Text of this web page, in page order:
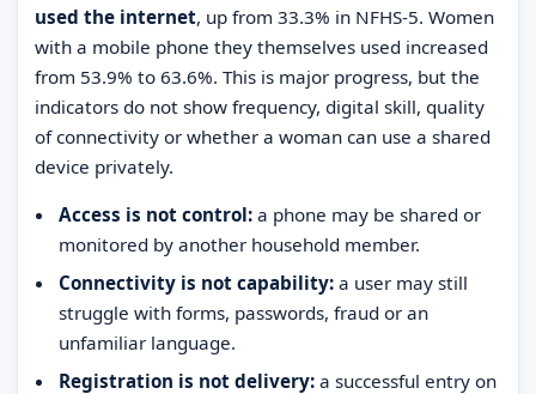
used the internet, up from 33.3% in NFHS-5. Women
with a mobile phone they themselves used increased
from 53.9% to 63.6%. This is major progress, but the
indicators do not show frequency, digital skill, quality
of connectivity or whether a woman can use a shared
device privately.
Access is not control: a phone may be shared or
monitored by another household member.
Connectivity is not capability: a user may still
struggle with forms, passwords, fraud or an
unfamiliar language.
Registration is not delivery: a successful entry on